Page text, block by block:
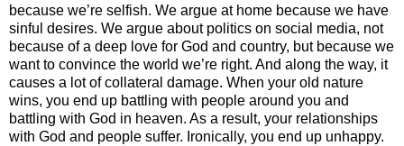
because we’re selfish. We argue at home because we have
sinful desires. We argue about politics on social media, not
because of a deep love for God and country, but because we
want to convince the world we’re right. And along the way, it
causes a lot of collateral damage. When your old nature
wins, you end up battling with people around you and
battling with God in heaven. As a result, your relationships
with God and people suffer. Ironically, you end up unhappy.